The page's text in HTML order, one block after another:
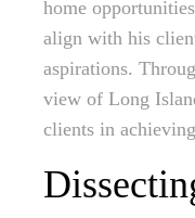
home
align with his
aspirations.
view of Long
clients in